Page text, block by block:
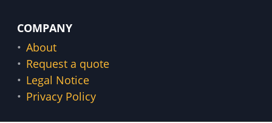
COMPANY
About
Request a quote
Legal Notice
Privacy Policy